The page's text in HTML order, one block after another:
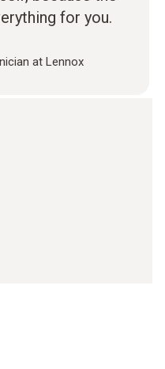
for you.
at Lennox